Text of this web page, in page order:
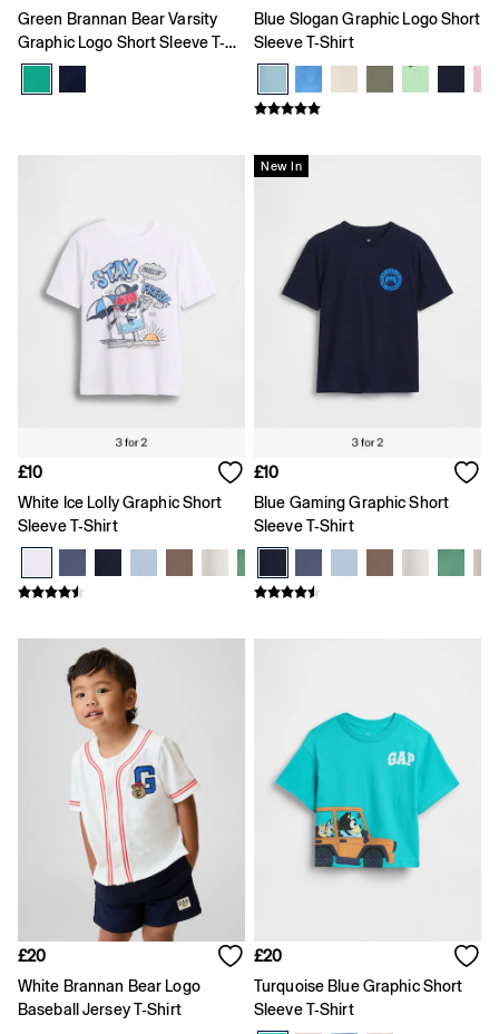
Coats & Jackets
Dresses
Hoodies & Sweatshirts
Shorts
Accessories
Boys
Girls
0 - 3 Months
3 - 6 Months
9 - 12 Months
18 - 24 Months
All Characters & Superheroes
Disney
Spider-Man
Super Mario
E-Gift Card
Jeans
All Jeans
Jeans Fit Guide
How To Measure
Baggy
Loose
Straight
Barrel
Horseshoe
Flare & Bootcut
Wide Leg
Skinny
Slim
Mid rise
High waisted
Blue Jeans
Green Brannan Bear Varsity
Graphic Logo Short Sleeve T-
Shirt
Blue Slogan Graphic Logo Short
Sleeve T-Shirt
£10
White Ice Lolly Graphic Short
Sleeve T-Shirt
New In
£10
Blue Gaming Graphic Short
Sleeve T-Shirt
£20
White Brannan Bear Logo
Baseball Jersey T-Shirt
£20
Turquoise Blue Graphic Short
Sleeve T-Shirt